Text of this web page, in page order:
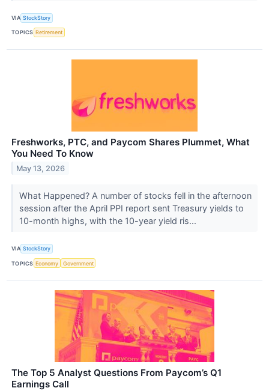
VIA StockStory
TOPICS Retirement
Freshworks, PTC, and Paycom Shares Plummet, What
You Need To Know
May 13, 2026
What Happened? A number of stocks fell in the afternoon
session after the April PPI report sent Treasury yields to
10-month highs, with the 10-year yield ris...
VIA StockStory
TOPICS Economy Government
The Top 5 Analyst Questions From Paycom’s Q1
Earnings Call